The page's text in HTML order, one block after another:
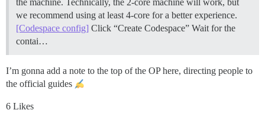
we recommend using at least 4-core for a better experience.
[Codespace config] Click “Create Codespace” Wait for the
contai…
I’m gonna add a note to the top of the OP here, directing people to
the official guides
6 Likes